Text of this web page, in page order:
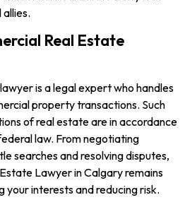
Real Estate
is a legal expert who handles
property transactions. Such
of real estate are in accordance
law. From negotiating
searches and resolving disputes,
Lawyer in Calgary remains
interests and reducing risk.